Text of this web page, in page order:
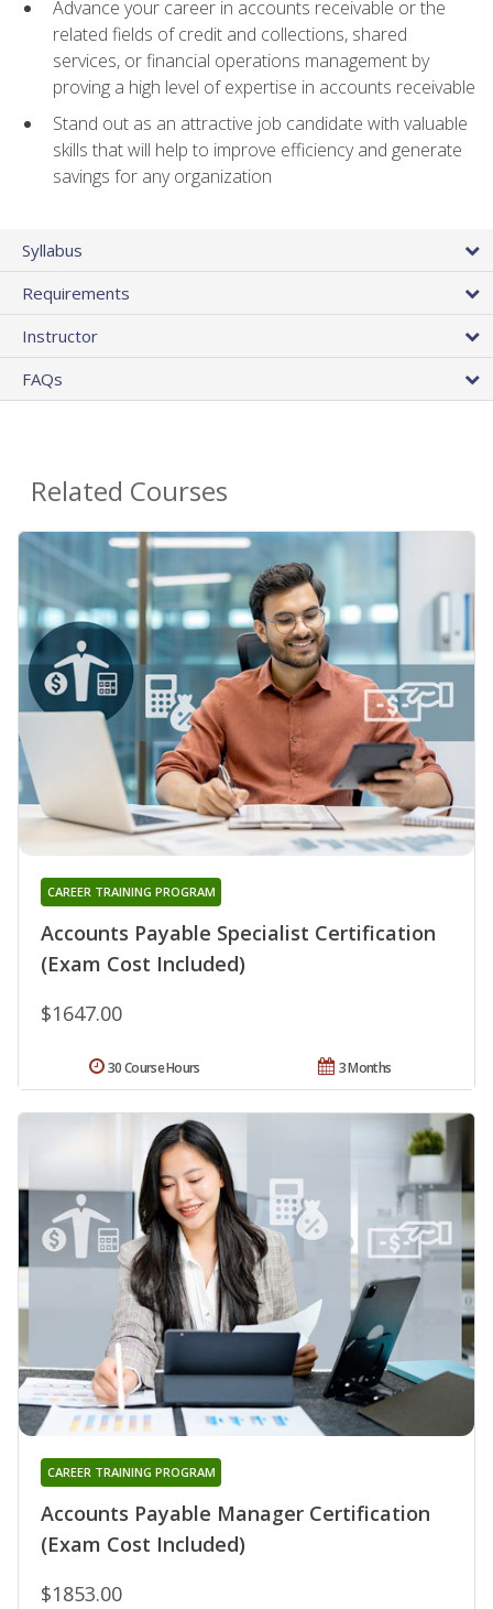
Advance your career in accounts receivable or the
related fields of credit and collections, shared
services, or financial operations management by
proving a high level of expertise in accounts receivable
Stand out as an attractive job candidate with valuable
skills that will help to improve efficiency and generate
savings for any organization
Syllabus
Requirements
Instructor
FAQs
Related Courses
Accounts Payable Specialist Certification
(Exam Cost Included)
CAREER TRAINING PROGRAM
$1647.00
3 Months
30 Course Hours
Accounts Payable Manager Certification
(Exam Cost Included)
CAREER TRAINING PROGRAM
$1853.00